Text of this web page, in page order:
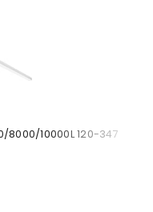
8000/10000L 120-347